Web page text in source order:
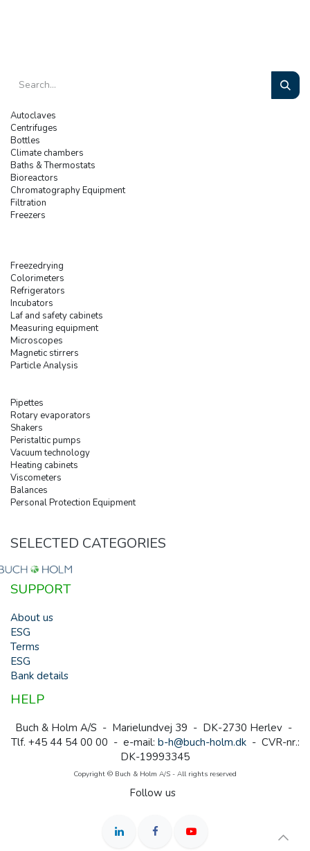
Autoclaves
Centrifuges
Bottles
Climate chambers
Baths & Thermostats
Bioreactors
Chromatography Equipment
Filtration
Freezers
Freezedrying
Colorimeters
Refrigerators
Incubators
Laf and safety cabinets
Measuring equipment
Microscopes
Magnetic stirrers
Particle Analysis
Pipettes
Rotary evaporators
Shakers
Peristaltic pumps
Vacuum technology
Heating cabinets
Viscometers
Balances
Personal Protection Equipment
SELECTED CATEGORIES
SUPPORT
About us
ESG
Terms
ESG
Bank details
HELP
Buch & Holm A/S - Marielundvej 39 - DK-2730 Herlev -
Tlf. +45 44 54 00 00 - e-mail: b-h@buch-holm.dk- CVR-nr.:
DK-19993345
Copyright © Buch & Holm A/S - All rights reserved
Follow us